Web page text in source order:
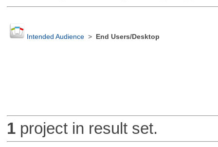
Intended Audience> End Users/Desktop
1project in result set.